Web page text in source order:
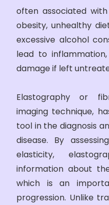
often associated
obesity, unhealthy
excessive alcohol
lead to
damage if left
Elastography or
imaging technique,
tool in the diagnosis
disease. By
elasticity,
information about
which is an
progression. Unlike